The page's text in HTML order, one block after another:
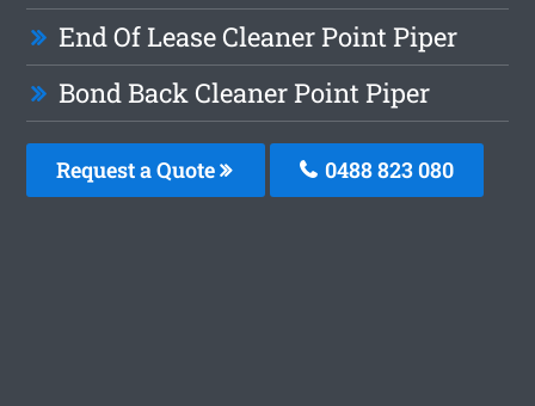
End Of Lease Cleaner Point Piper
Bond Back Cleaner Point Piper
Request a Quote 0488 823 080